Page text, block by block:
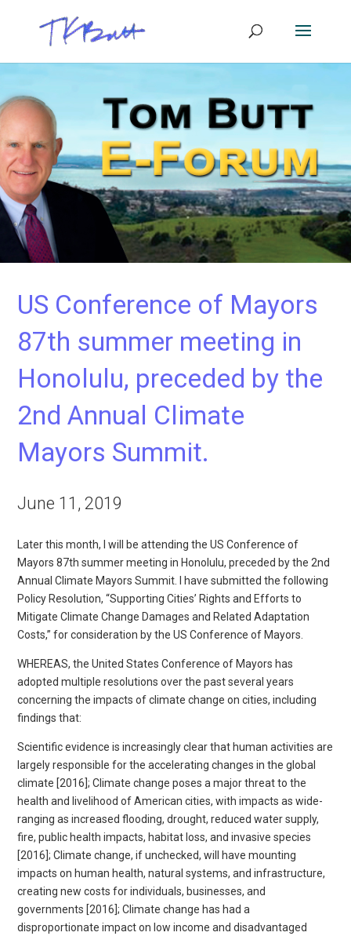
US Conference of Mayors
87th summer meeting in
Honolulu, preceded by the
2nd Annual Climate
Mayors Summit.
June 11, 2019
Later this month, I will be attending the US Conference of
Mayors 87th summer meeting in Honolulu, preceded by the 2nd
Annual Climate Mayors Summit. I have submitted the following
Policy Resolution, “Supporting Cities’ Rights and Efforts to
Mitigate Climate Change Damages and Related Adaptation
Costs,” for consideration by the US Conference of Mayors.
WHEREAS, the United States Conference of Mayors has
adopted multiple resolutions over the past several years
concerning the impacts of climate change on cities, including
findings that:
Scientific evidence is increasingly clear that human activities are
largely responsible for the accelerating changes in the global
climate [2016]; Climate change poses a major threat to the
health and livelihood of American cities, with impacts as wide-
ranging as increased flooding, drought, reduced water supply,
fire, public health impacts, habitat loss, and invasive species
[2016]; Climate change, if unchecked, will have mounting
impacts on human health, natural systems, and infrastructure,
creating new costs for individuals, businesses, and
governments [2016]; Climate change has had a
disproportionate impact on low income and disadvantaged